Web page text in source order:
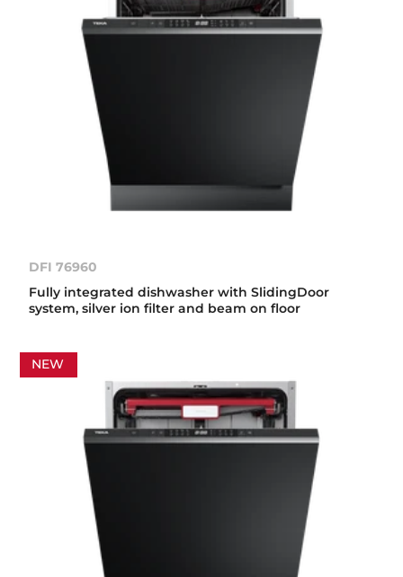
DFI 76960
Fully integrated dishwasher with SlidingDoor
system, silver ion filter and beam on floor
NEW